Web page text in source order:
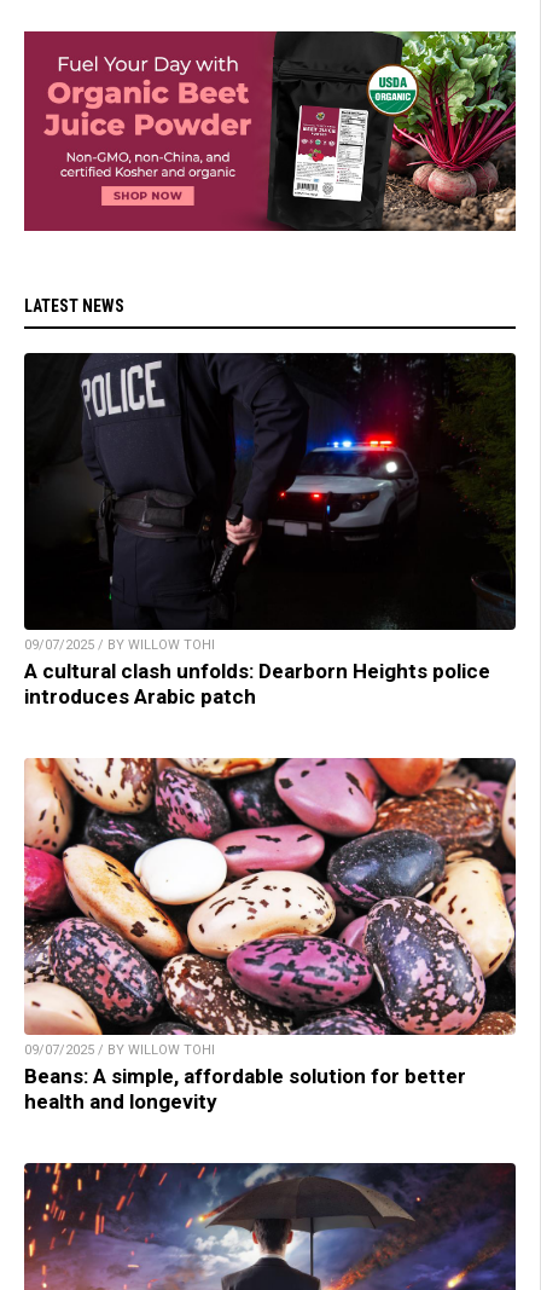
LATEST NEWS
09/07/2025 / BY WILLOW TOHI
A cultural clash unfolds: Dearborn Heights police
introduces Arabic patch
09/07/2025 / BY WILLOW TOHI
Beans: A simple, affordable solution for better
health and longevity